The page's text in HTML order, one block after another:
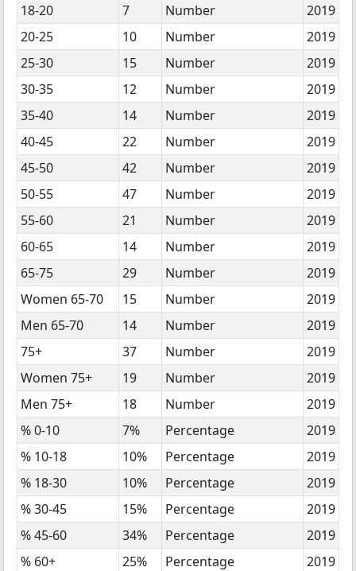
18-20
7 Number
2019
20-25
10 Number
2019
25-30
15 Number
2019
30-35
12 Number
2019
35-40
14 Number
2019
40-45
22 Number
2019
45-50
42 Number
2019
50-55
47 Number
2019
55-60
21 Number
2019
60-65
14 Number
2019
65-75
29 Number
2019
Women 65-70
15 Number
2019
Men 65-70
14 Number
2019
75+
37 Number
2019
Women 75+
19 Number
2019
Men 75+
18 Number
2019
% 0-10
7% Percentage
2019
% 10-18
10% Percentage
2019
% 18-30
10% Percentage
2019
% 30-45
15% Percentage
2019
% 45-60
34% Percentage
2019
% 60+
25% Percentage 2019